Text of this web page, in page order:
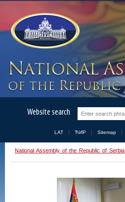
Website search
LAT ЋИР Sitemap
National Assembly of the Republic of Serbia